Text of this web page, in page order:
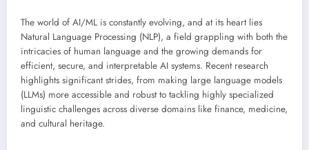
The world of AI/ML is constantly evolving, and at its heart lies
Natural Language Processing (NLP), a field grappling with both the
intricacies of human language and the growing demands for
efficient, secure, and interpretable AI systems. Recent research
highlights significant strides, from making large language models
(LLMs) more accessible and robust to tackling highly specialized
linguistic challenges across diverse domains like finance, medicine,
and cultural heritage.